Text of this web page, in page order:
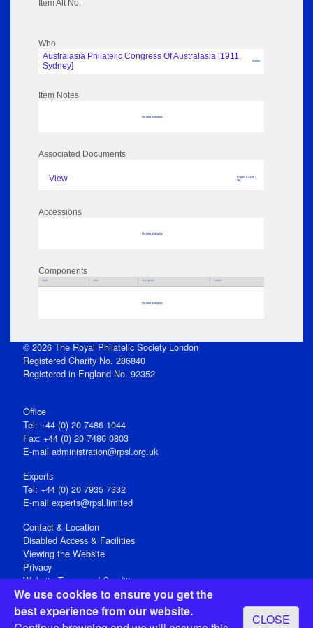
We use cookies to ensure you get the
best experience from our website.
CLOSE
Item Alt No:
Who
Australasia Philatelic Congress Of Australasia [1911,
Sydney]
Author
Item Notes
No data to display
Associated Documents
View
Pages: 8 Size: 1
MB
Accessions
No data to display
Components
Parts Title Key Words Author
No data to display
© 2026 The Royal Philatelic Society London
Registered Charity No. 286840
Registered in England No. 92352
Office
Tel: +44 (0) 20 7486 1044
Fax: +44 (0) 20 7486 0803
E‑mail administration@rpsl.org.uk
Experts
Tel: +44 (0) 20 7935 7332
E-mail experts@rpsl.limited
Contact & Location
Disabled Access & Facilities
Viewing the Website
Privacy
Website Terms and Conditions
Social Media
Registered Office: 15 Abchurch Lane, London EC4N 7BW, UK